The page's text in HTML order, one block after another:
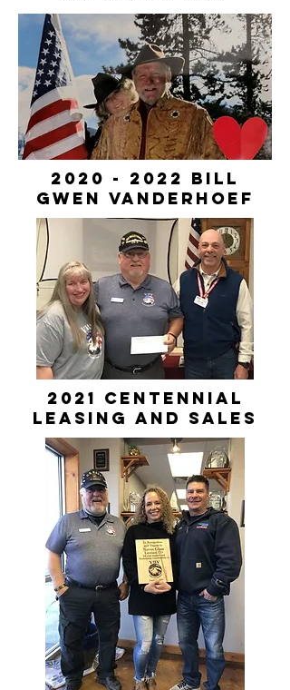
2020 - 2022 Bill
Gwen VanDerhoef
2021 Centennial
Leasing and Sales